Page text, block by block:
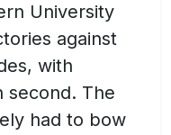
University
against
with
second. The
had to bow